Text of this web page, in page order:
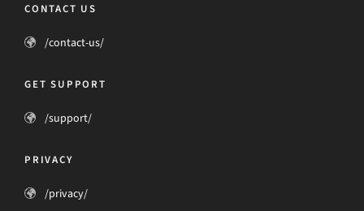
CONTACT US
/contact-us/
GET SUPPORT
/support/
PRIVACY
/privacy/